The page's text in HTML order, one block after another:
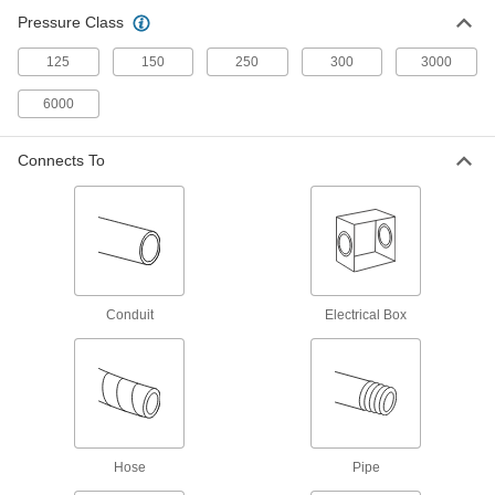
Quickly switch between standard, button-head,
1 product
Tube Coupling Plug and Socket Sets
Include a plug and a socket for a complete tube
Pressure Class
125 150 250 300 3000
6000
Connects To
Conduit Electrical Box
Hose Pipe